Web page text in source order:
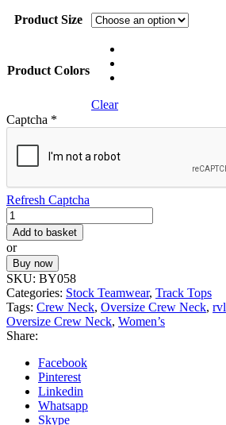
Product Size
Product Colors
Clear
Captcha *
Refresh Captcha
Women's
Oversize
Crew
Neck
quantity
Add to basket
or
Buy now
SKU: BY058
Categories: Stock Teamwear, Track Tops
Tags: Crew Neck, Oversize Crew Neck, rvl
Oversize Crew Neck, Women’s
Share:
Facebook
Pinterest
Linkedin
Whatsapp
Skype